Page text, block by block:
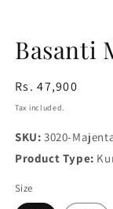
Basanti
Regular
price
Rs. 47,900
Tax included.
SKU: 3020-
Product Type:
Size